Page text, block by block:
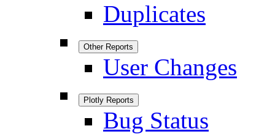
Duplicates
Other Reports
User Changes
Plotly Reports
Bug Status